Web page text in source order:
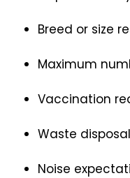
Breed or size
Maximum
Vaccination
Waste
Noise